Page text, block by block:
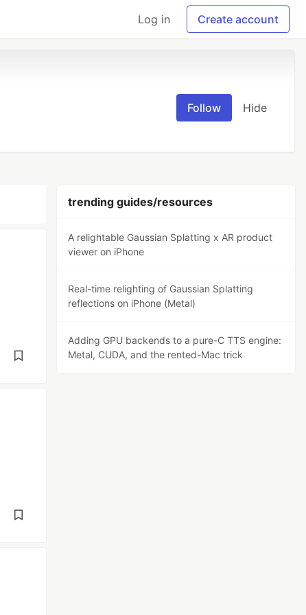
Log in Create account
Follow Hide
trending guides/resources
A relightable Gaussian Splatting x AR product
viewer on iPhone
Real-time relighting of Gaussian Splatting
reflections on iPhone (Metal)
Adding GPU backends to a pure-C TTS engine:
Metal, CUDA, and the rented-Mac trick